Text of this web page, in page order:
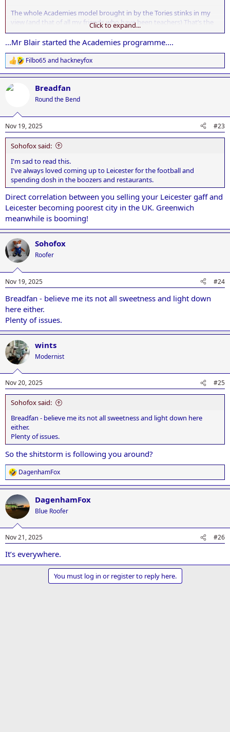
The whole Academies model brought in by the Tories stinks in my
view (and that of all my friends who have been teachers) That’s the
end of my observations on the NO POLITICS forum.
Click to expand...
...Mr Blair started the Academies programme....
R
e
a
c
s
:
Filbo65and hackneyfox
Breadfan
Round the Bend
Nov 19, 2025 #23
Sohofox said:
I'm sad to read this.
I've always loved coming up to Leicester for the football and
spending dosh in the boozers and restaurants.
Direct correlation between you selling your Leicester gaff and
Leicester becoming poorest city in the UK. Greenwich
meanwhile is booming!
Sohofox
Roofer
Nov 19, 2025 #24
Breadfan - believe me its not all sweetness and light down
here either.
Plenty of issues.
wints
Modernist
Nov 20, 2025 #25
Sohofox said:
Breadfan - believe me its not all sweetness and light down here
either.
Plenty of issues.
So the shitstorm is following you around?
R
e
a
c
t
i
s
DagenhamFox
DagenhamFox
Blue Roofer
Nov 21, 2025 #26
It’s everywhere.
You must log in or register to reply here.